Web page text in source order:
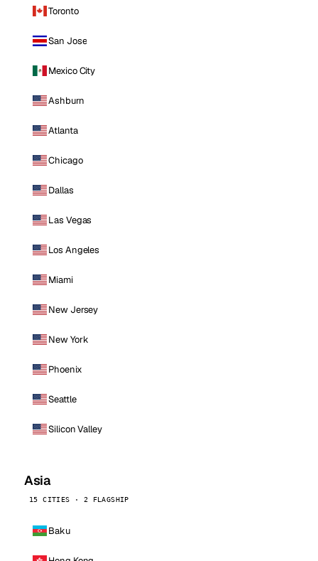
Toronto
San Jose
Mexico City
Ashburn
Atlanta
Chicago
Dallas
Las Vegas
Los Angeles
Miami
New Jersey
New York
Phoenix
Seattle
Silicon Valley
Asia
15 CITIES · 2 FLAGSHIP
Baku